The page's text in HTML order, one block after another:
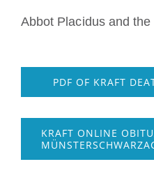
Abbot Placidus and
PDF OF KRAFT
KRAFT ONLINE